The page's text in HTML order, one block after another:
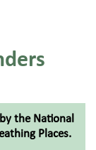
the National
Places.​